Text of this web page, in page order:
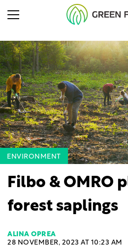
ENVIRONMENT
Filbo & OMRO
forest saplings
ALINA OPREA
28 NOVEMBER, 2023 AT 10:23 AM